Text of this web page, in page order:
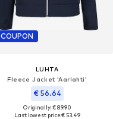
COUPON
LUHTA
Fleece Jacket 'Aarlahti'
€ 56.64
Originally: € 89.90
Last lowest price:€ 53.49